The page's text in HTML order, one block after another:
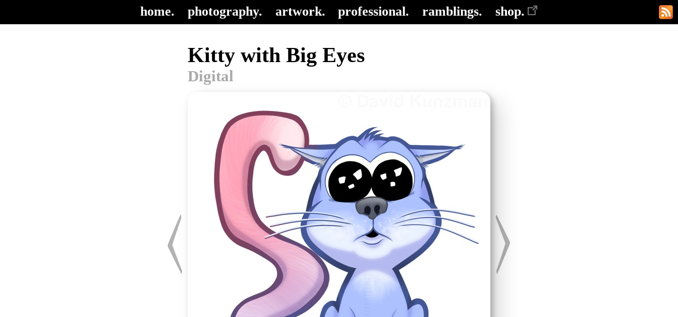
home. photography. artwork. professional. ramblings. shop.
Kitty with Big Eyes
Digital